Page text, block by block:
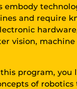
embody
and require
vision,
program, you
of robotics